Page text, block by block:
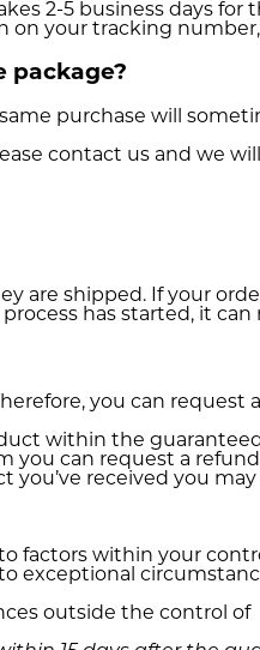
2-5 business days
on your tracking
package?
purchase will
contact us and we
are shipped. If your
has started, it can
you can
within the
you can request a
you’ve received you
factors within your
exceptional
outside the control of